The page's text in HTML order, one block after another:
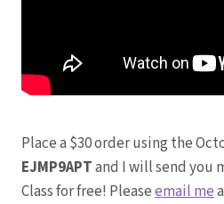
Place a $30 order using the
EJMP9APTand I will send you
Class for free! Pleaseemail me